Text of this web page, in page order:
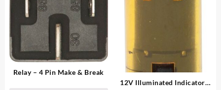
Relay – 4 Pin Make & Break
12V Illuminated Indicator